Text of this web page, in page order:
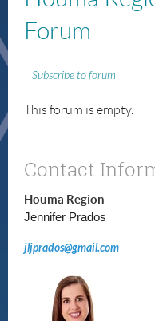
Forum
Subscribe to forum
This forum is empty.
Contact
Houma Region
Jennifer Prados
jljprados@gmail.com